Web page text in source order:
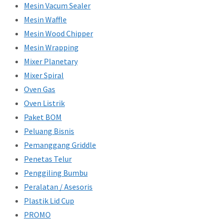
Mesin Vacum Sealer
Mesin Waffle
Mesin Wood Chipper
Mesin Wrapping
Mixer Planetary
Mixer Spiral
Oven Gas
Oven Listrik
Paket BOM
Peluang Bisnis
Pemanggang Griddle
Penetas Telur
Penggiling Bumbu
Peralatan / Asesoris
Plastik Lid Cup
PROMO